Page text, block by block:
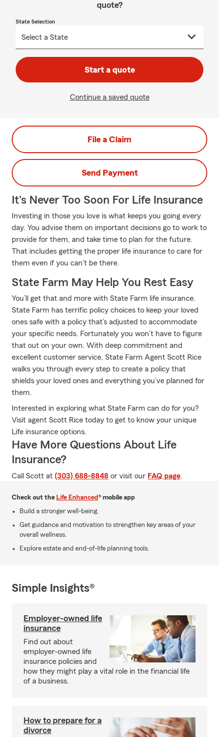
quote?
State Selection
Start a quote
Continue a saved quote
File a Claim
Send Payment
It's Never Too Soon For Life Insurance
Investing in those you love is what keeps you going every
day. You advise them on important decisions go to work to
provide for them, and take time to plan for the future.
That includes getting the proper life insurance to care for
them even if you can't be there.
State Farm May Help You Rest Easy
You’ll get that and more with State Farm life insurance.
State Farm has terrific policy choices to keep your loved
ones safe with a policy that’s adjusted to accommodate
your specific needs. Fortunately you won’t have to figure
that out on your own. With deep commitment and
excellent customer service, State Farm Agent Scott Rice
walks you through every step to create a policy that
shields your loved ones and everything you’ve planned for
them.
Interested in exploring what State Farm can do for you?
Visit agent Scott Rice today to get to know your unique
Life insurance options.
Have More Questions About Life
Insurance?
Call Scott at (303) 688-8848 or visit our FAQ page.
Check out the Life Enhanced® mobile app
Build a stronger well-being.
Get guidance and motivation to strengthen key areas of your
overall wellness.
Explore estate and end-of-life planning tools.
Simple Insights®
Employer-owned life
insurance
Find out about
employer-owned life
insurance policies and
how they might play a vital role in the financial life
of a business.
How to prepare for a
divorce